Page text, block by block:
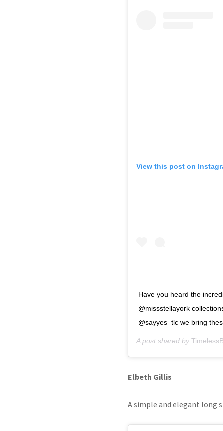
View this post on
Have you heard the
@missstellayork
@sayyes_tlc we bring
A post shared by
Elbeth Gillis
A simple and elegant long